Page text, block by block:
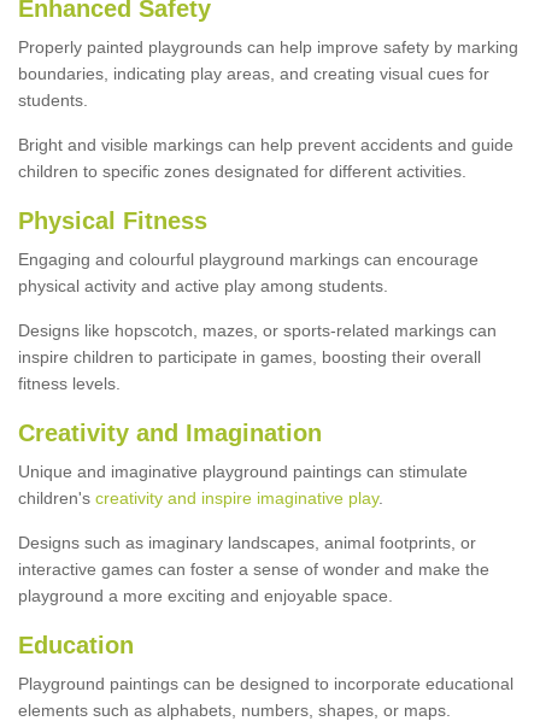
Enhanced Safety
Properly painted playgrounds can help improve safety by marking
boundaries, indicating play areas, and creating visual cues for
students.
Bright and visible markings can help prevent accidents and guide
children to specific zones designated for different activities.
Physical Fitness
Engaging and colourful playground markings can encourage
physical activity and active play among students.
Designs like hopscotch, mazes, or sports-related markings can
inspire children to participate in games, boosting their overall
fitness levels.
Creativity and Imagination
Unique and imaginative playground paintings can stimulate
children's creativity and inspire imaginative play.
Designs such as imaginary landscapes, animal footprints, or
interactive games can foster a sense of wonder and make the
playground a more exciting and enjoyable space.
Education
Playground paintings can be designed to incorporate educational
elements such as alphabets, numbers, shapes, or maps.